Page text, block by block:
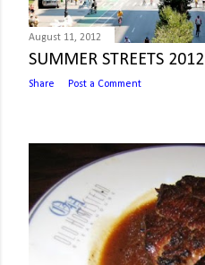
August 11, 2012
SUMMER STREETS 2012
Share Post a Comment